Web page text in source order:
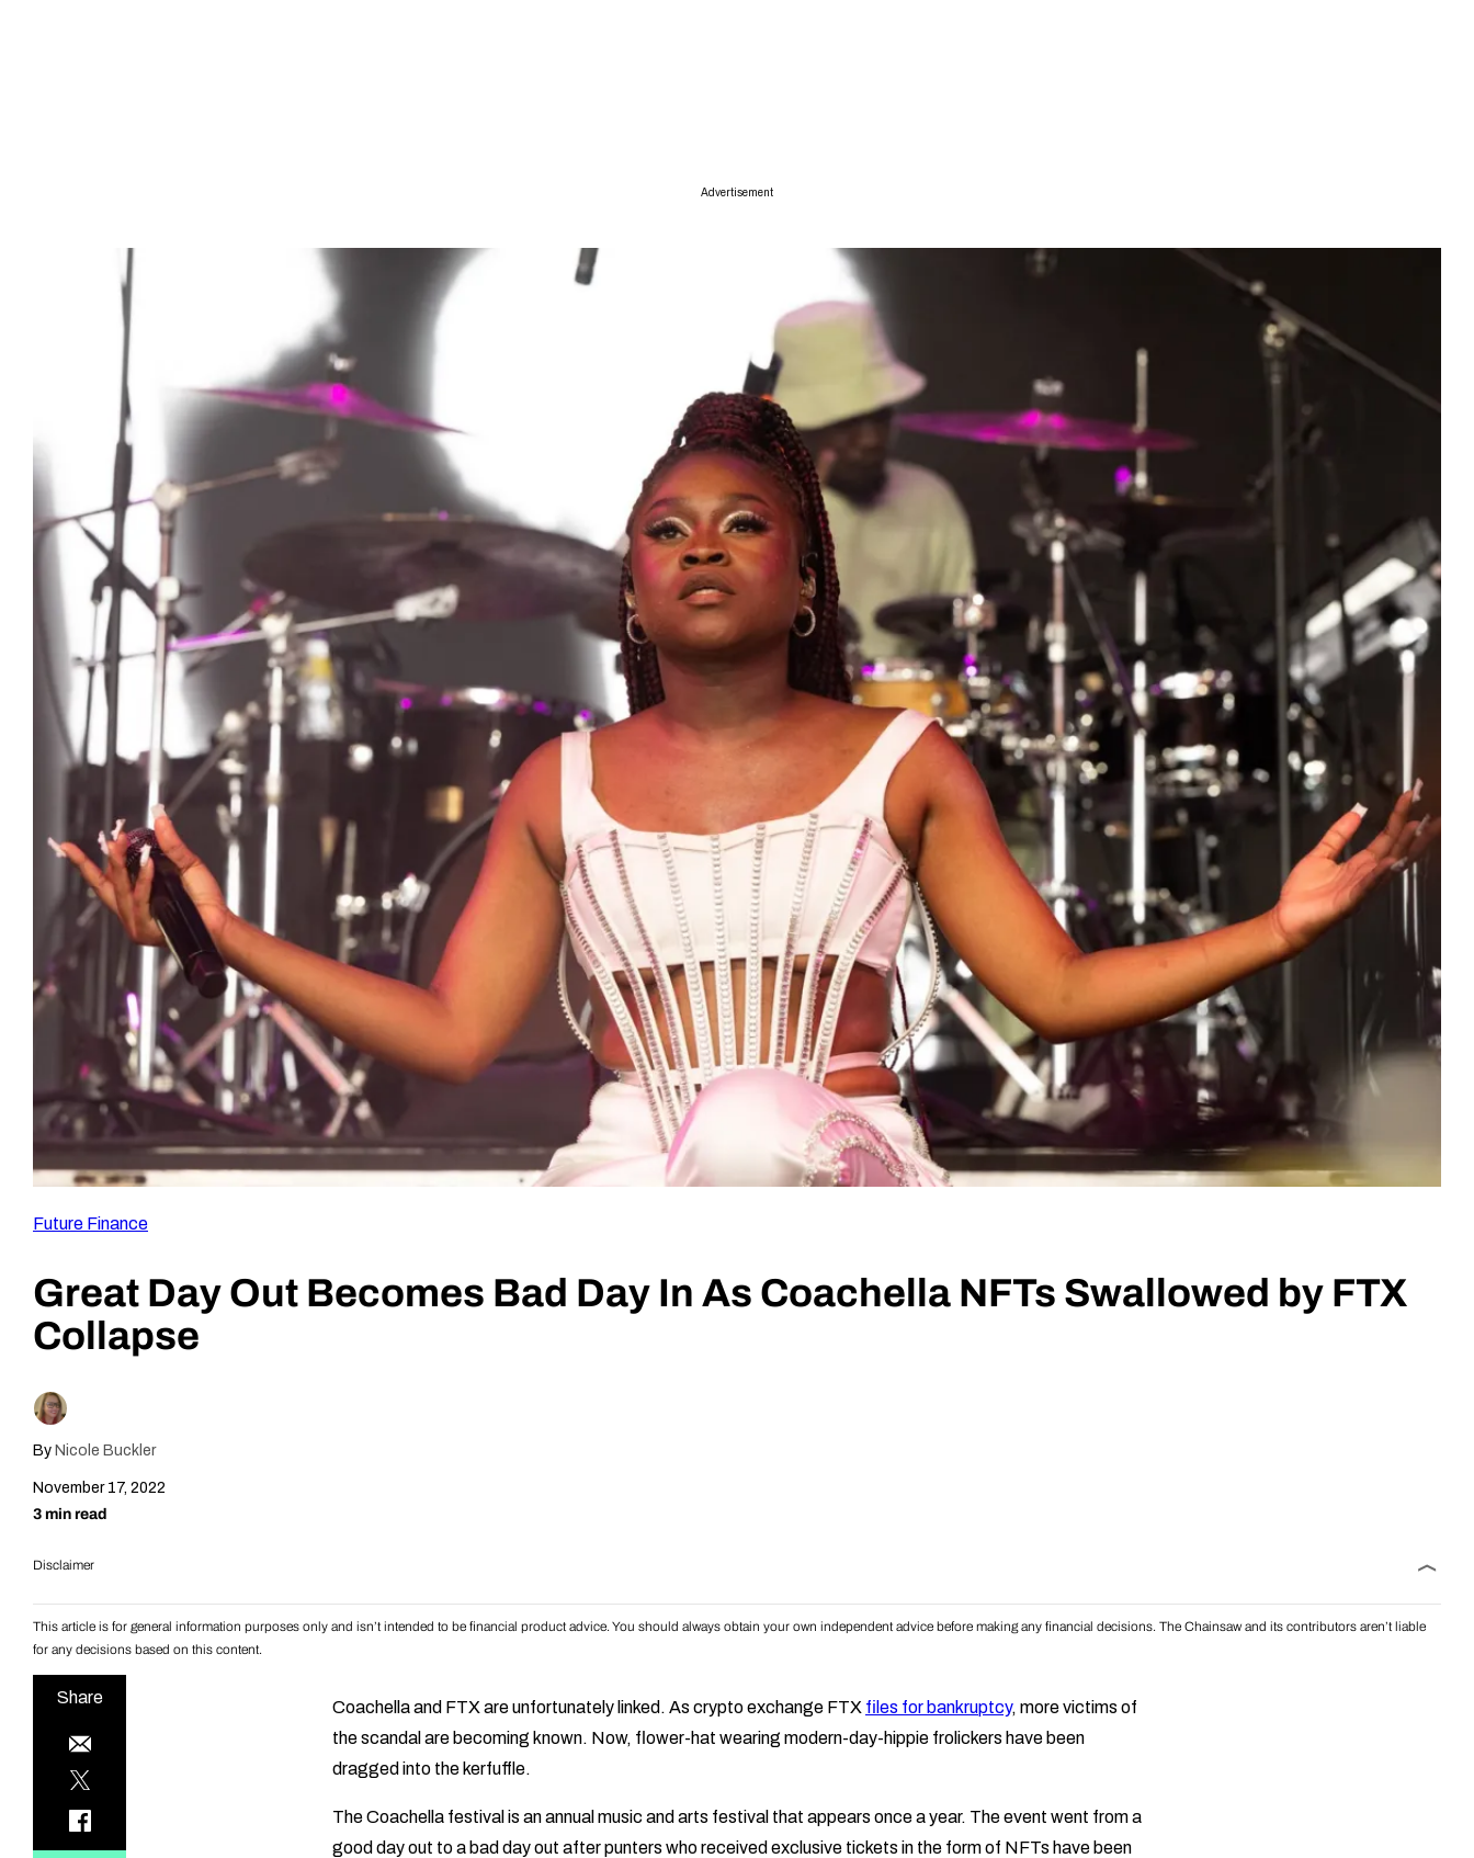
Advertisement
Future Finance
Great Day Out Becomes Bad Day In As Coachella NFTs Swallowed by FTX
Collapse
By Nicole Buckler
November 17, 2022
3 min read
Disclaimer
This article is for general information purposes only and isn’t intended to be financial product advice. You should always obtain your own independent advice before making any financial decisions. The Chainsaw and its contributors aren’t liable
for any decisions based on this content.
Share
Coachella and FTX are unfortunately linked. As crypto exchange FTX files for bankruptcy, more victims of
the scandal are becoming known. Now, flower-hat wearing modern-day-hippie frolickers have been
dragged into the kerfuffle.
The Coachella festival is an annual music and arts festival that appears once a year. The event went from a
good day out to a bad day out after punters who received exclusive tickets in the form of NFTs have been